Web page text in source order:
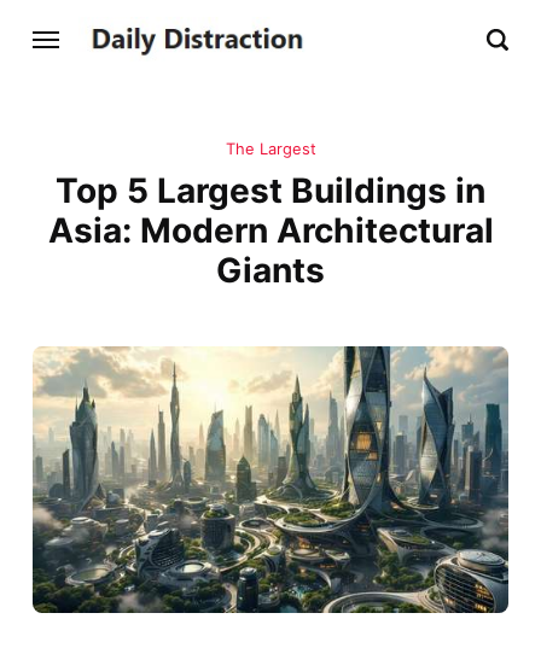
The Largest
Top 5 Largest Buildings in
Asia: Modern Architectural
Giants